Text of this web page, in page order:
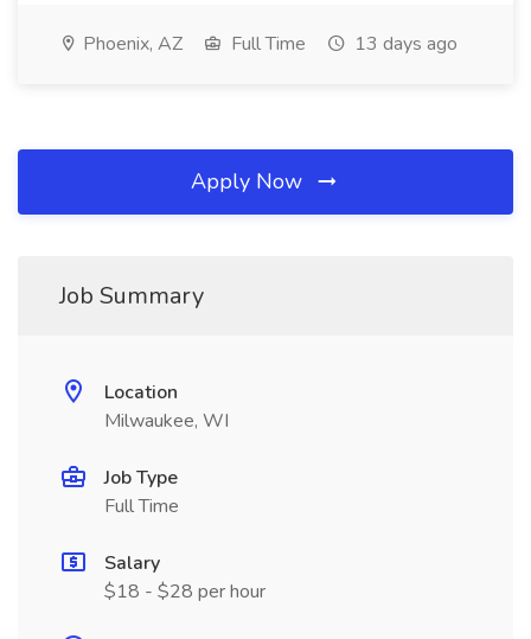
Phoenix, AZ Full Time 13 days ago
Apply Now
Job Summary
Location
Milwaukee, WI
Job Type
Full Time
Salary
$18 - $28 per hour